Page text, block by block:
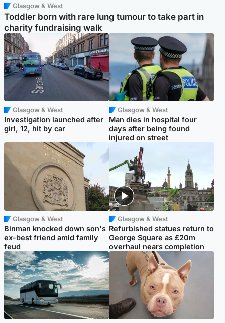
Glasgow & West
Toddler born with rare lung tumour to take part in
charity fundraising walk
Glasgow & West
Investigation launched after
girl, 12, hit by car
Glasgow & West
Man dies in hospital four
days after being found
injured on street
Glasgow & West
Binman knocked down son's
ex-best friend amid family
feud
Glasgow & West
Refurbished statues return to
George Square as £20m
overhaul nears completion